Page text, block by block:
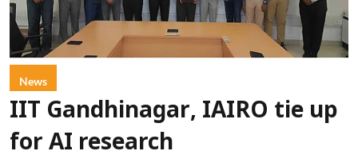
News
IIT Gandhinagar, IAIRO tie up
for AI research